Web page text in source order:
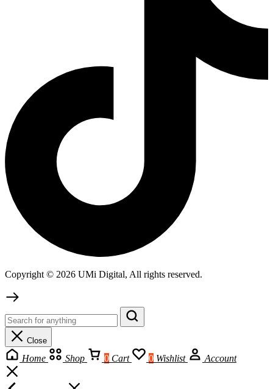
Copyright © 2026 UMi Digital, All rights reserved.
Close
Home Shop 0 Cart 0 Wishlist Account